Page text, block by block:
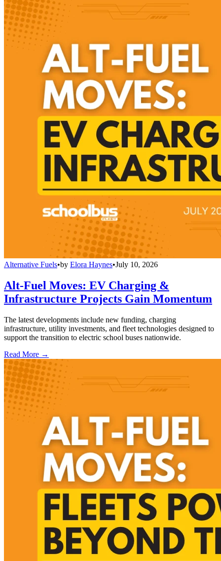
Alternative Fuels•by Elora Haynes•July 10, 2026
Alt-Fuel Moves: EV Charging &
Infrastructure Projects Gain Momentum
The latest developments include new funding, charging
infrastructure, utility investments, and fleet technologies designed to
support the transition to electric school buses nationwide.
Read More →